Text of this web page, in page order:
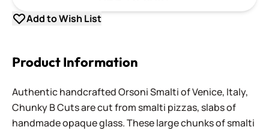
Add to Wish List
Product Information
Authentic handcrafted Orsoni Smalti of Venice, Italy,
Chunky B Cuts are cut from smalti pizzas, slabs of
handmade opaque glass. These large chunks of smalti